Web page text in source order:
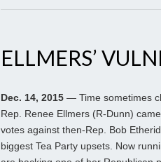
ELLMERS’
Dec. 14, 2015 — Time sometimes
Rep. Renee Ellmers (R-Dunn)
votes against then-Rep. Bob
biggest Tea Party upsets. Now